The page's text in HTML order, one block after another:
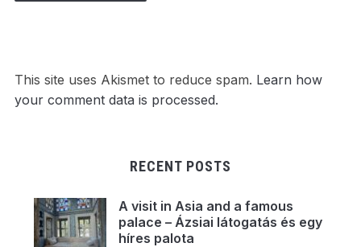
This site uses Akismet to reduce spam. Learn how
your comment data is processed.
RECENT POSTS
A visit in Asia and a famous
palace – Ázsiai látogatás és egy
híres palota